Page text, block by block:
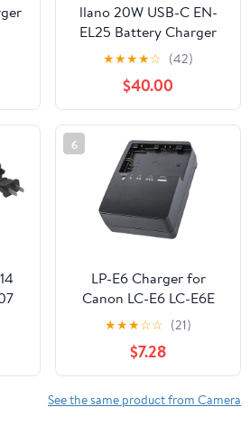
llano 20W USB-C EN-
EL25 Battery Charger
for Nikon Z50 II, Z50,
Z30, Z fc, SD Card
Reader, Battery Power
Display & Multi-Device
Charging
★★★★☆ (42)
$40.00
6
LP-E6 Charger for
Canon LC-E6 LC-E6E
LC-E6N LP-E6NH
Battery EOS 90D 80D
70D 60D 60DA / 7D 6D
5D Mark II 5D Mark III
6D 5D Mark IV / 5Ds
★★★☆☆ (21)
$7.28
See the same product from Camera